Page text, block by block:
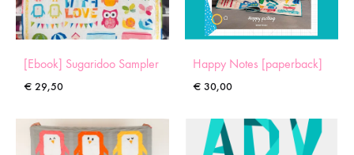
[Ebook] Sugaridoo Sampler
€ 29,50
Happy Notes [paperback]
€ 30,00